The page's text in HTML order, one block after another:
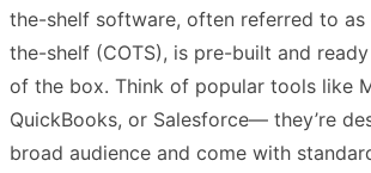
the-shelf software, often referred to
the-shelf (COTS), is pre-built and
of the box. Think of popular tools like
QuickBooks, or Salesforce— they’re
broad audience and come with